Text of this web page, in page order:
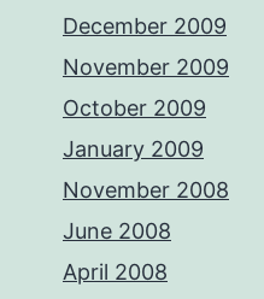
December 2009
November 2009
October 2009
January 2009
November 2008
June 2008
April 2008